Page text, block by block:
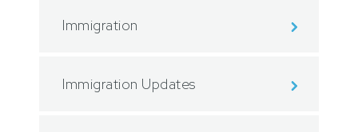
Immigration
Immigration Updates